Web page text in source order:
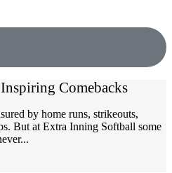
Comebacks
by home runs, strikeouts,
But at Extra Inning Softball some